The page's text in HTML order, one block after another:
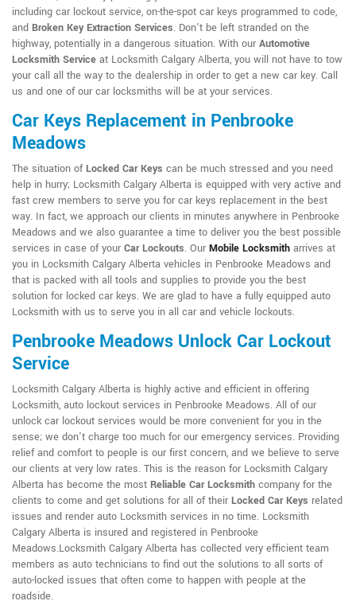
including car lockout service, on-the-spot car keys programmed to code,
and Broken Key Extraction Services. Don't be left stranded on the
highway, potentially in a dangerous situation. With our Automotive
Locksmith Service at Locksmith Calgary Alberta, you will not have to tow
your call all the way to the dealership in order to get a new car key. Call
us and one of our car locksmiths will be at your services.
Car Keys Replacement in Penbrooke
Meadows
The situation ofLocked Car Keys can be much stressed and you need
help in hurry; Locksmith Calgary Alberta is equipped with very active and
fast crew members to serve you for car keys replacement in the best
way. In fact, we approach our clients in minutes anywhere in Penbrooke
Meadows and we also guarantee a time to deliver you the best possible
services in case of your Car Lockouts. Our Mobile Locksmith arrives at
you in Locksmith Calgary Alberta vehicles in Penbrooke Meadows and
that is packed with all tools and supplies to provide you the best
solution for locked car keys. We are glad to have a fully equipped auto
Locksmith with us to serve you in all car and vehicle lockouts.
Penbrooke Meadows Unlock Car Lockout
Service
Locksmith Calgary Alberta is highly active and efficient in offering
Locksmith, auto lockout services in Penbrooke Meadows. All of our
unlock car lockout services would be more convenient for you in the
sense; we don't charge too much for our emergency services. Providing
relief and comfort to people is our first concern, and we believe to serve
our clients at very low rates. This is the reason for Locksmith Calgary
Alberta has become the most Reliable Car Locksmith company for the
clients to come and get solutions for all of their Locked Car Keys related
issues and render auto Locksmith services in no time. Locksmith
Calgary Alberta is insured and registered in Penbrooke
Meadows.Locksmith Calgary Alberta has collected very efficient team
members as auto technicians to find out the solutions to all sorts of
auto-locked issues that often come to happen with people at the
roadside.